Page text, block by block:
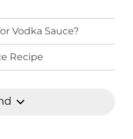
Vodka Sauce?
Recipe